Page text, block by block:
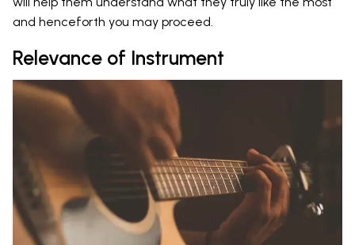
and henceforth you may proceed.
Relevance of Instrument